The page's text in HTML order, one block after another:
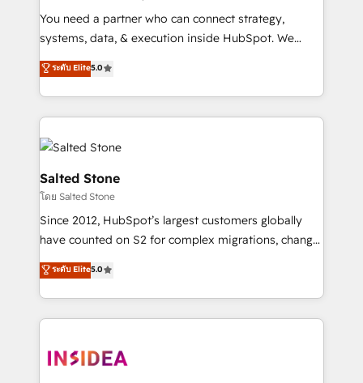
measurable impact.
You need a partner who can connect strategy,
systems, data, & execution inside HubSpot. We
bridge the gap where most agencies fall short by
combining GTM strategy with technical execution to
solve the right problem with the right solution. As the
only firm in the world to hold Elite Partner
Accreditations with both HubSpot and Clay, our
clients gain a unique advantage in CRM architecture,
pipeline generation, data intelligence, and go-to-
market execution. Why B2B Businesses Choose RP: -
Secure: Soc2 compliant 🛡️ - Pricing: Implementations
starting at $1,5k 💵 - Speed: Launch in 14 days ⚡ -
Scale: Fastest tiering Elite HubSpot Partner 🪴 -
marketing agency for an Ops problem. Don't hire a
technical agency for a growth problem. Hire a
ระดับ Elite5.0
Salted Stone
โดย Salted Stone
Since 2012, HubSpot’s largest customers globally
have counted on S2 for complex migrations, change
management, systems integration, and creative
solutions that deliver measurable impact and
transform brand experiences As one of the few full-
service creative agencies in the HubSpot
winning design to build scalable, globally
ระดับ Elite5.0